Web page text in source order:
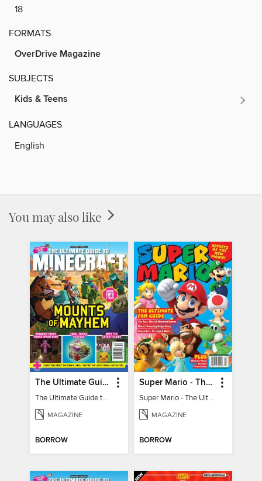
18
FORMATS
OverDrive Magazine
SUBJECTS
Kids & Teens
LANGUAGES
English
You may also like
The Ultimate Guide to Minecraft - Mounts of Mayhem
The Ultimate Guide to Minecraft - Mounts of Mayhem
MAGAZINE
BORROW
Super Mario - The Ultimate Fan Guide
Super Mario - The Ultimate Fan Guide
MAGAZINE
BORROW